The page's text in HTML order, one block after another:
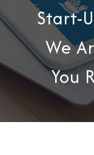
Start-
We
You